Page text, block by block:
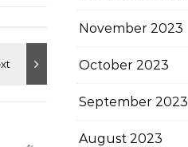
November 2023
October 2023
September 2023
August 2023